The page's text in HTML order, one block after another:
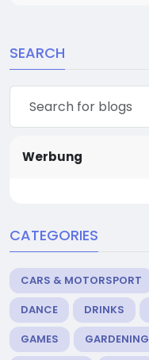
SEARCH
Werbung
CATEGORIES
CARS & MOTORSPORT
DANCE
DRINKS
GAMES
GARDENING